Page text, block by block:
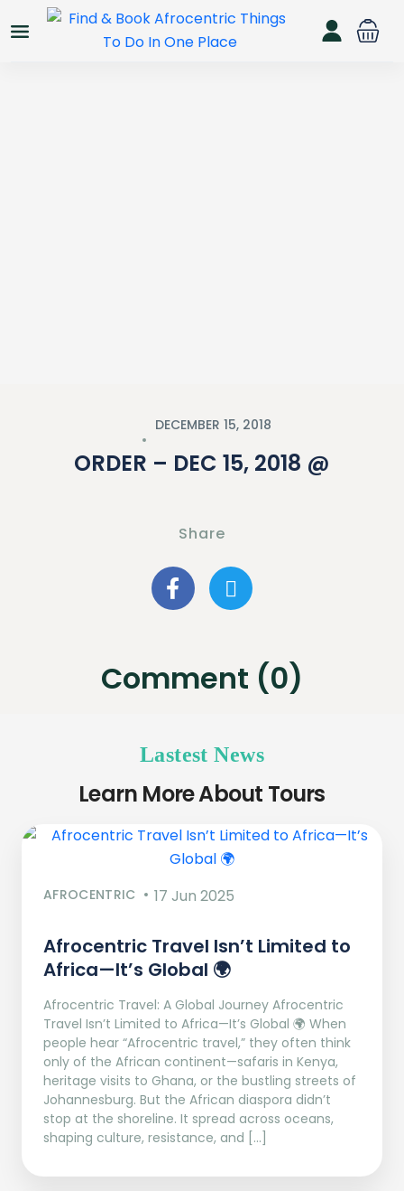
DECEMBER 15, 2018
ORDER – DEC 15, 2018 @
Share
Comment (0)
Lastest News
Learn More About Tours
AFROCENTRIC 17 Jun 2025
Afrocentric Travel Isn’t Limited to
Africa—It’s Global 🌍
Afrocentric Travel: A Global Journey Afrocentric
Travel Isn’t Limited to Africa—It’s Global 🌍 When
people hear “Afrocentric travel,” they often think
only of the African continent—safaris in Kenya,
heritage visits to Ghana, or the bustling streets of
Johannesburg. But the African diaspora didn’t
stop at the shoreline. It spread across oceans,
shaping culture, resistance, and […]